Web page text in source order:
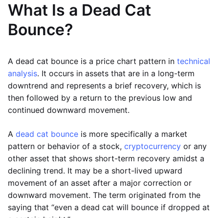
What Is a Dead Cat
Bounce?
A dead cat bounce is a price chart pattern in technical
analysis. It occurs in assets that are in a long-term
downtrend and represents a brief recovery, which is
then followed by a return to the previous low and
continued downward movement.
A dead cat bounce is more specifically a market
pattern or behavior of a stock, cryptocurrency or any
other asset that shows short-term recovery amidst a
declining trend. It may be a short-lived upward
movement of an asset after a major correction or
downward movement. The term originated from the
saying that “even a dead cat will bounce if dropped at